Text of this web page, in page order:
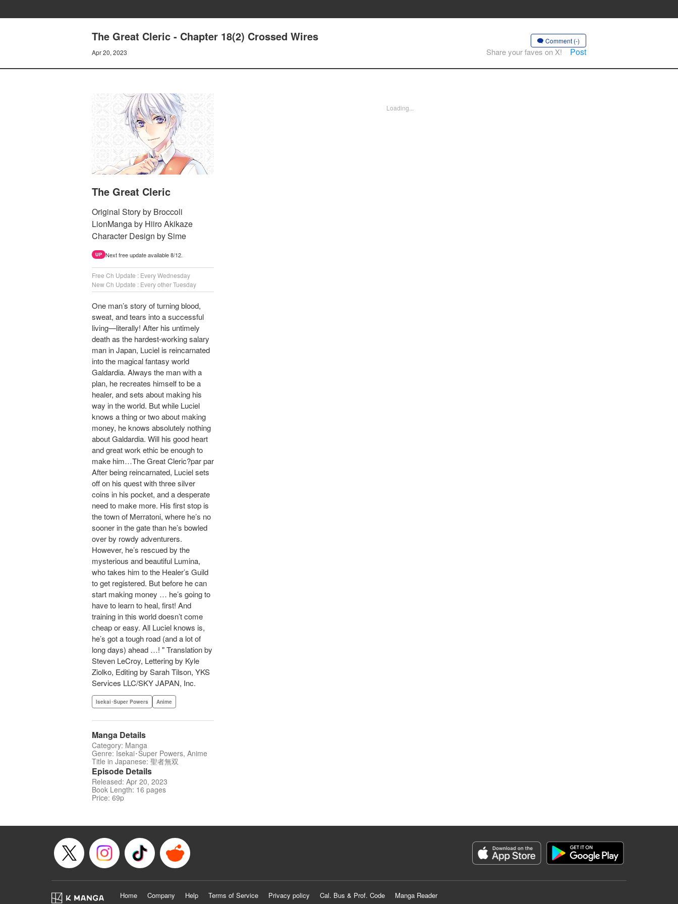
The Great Cleric - Chapter 18(2) Crossed Wires
Apr 20, 2023
Comment (-)
Share your faves on X! Post
The Great Cleric
Original Story by Broccoli
LionManga by Hiiro Akikaze
Character Design by Sime
UP Next free update available 8/12.
Free Ch Update : Every Wednesday
New Ch Update : Every other Tuesday
One man’s story of turning blood,
sweat, and tears into a successful
living—literally! After his untimely
death as the hardest-working salary
man in Japan, Luciel is reincarnated
into the magical fantasy world
Galdardia. Always the man with a
plan, he recreates himself to be a
healer, and sets about making his
way in the world. But while Luciel
knows a thing or two about making
money, he knows absolutely nothing
about Galdardia. Will his good heart
and great work ethic be enough to
make him…The Great Cleric?par par
After being reincarnated, Luciel sets
off on his quest with three silver
coins in his pocket, and a desperate
need to make more. His first stop is
the town of Merratoni, where he’s no
sooner in the gate than he’s bowled
over by rowdy adventurers.
However, he’s rescued by the
mysterious and beautiful Lumina,
who takes him to the Healer’s Guild
to get registered. But before he can
start making money … he’s going to
have to learn to heal, first! And
training in this world doesn’t come
cheap or easy. All Luciel knows is,
he’s got a tough road (and a lot of
long days) ahead …! " Translation by
Steven LeCroy, Lettering by Kyle
Ziolko, Editing by Sarah Tilson, YKS
Services LLC/SKY JAPAN, Inc.
Isekai･Super Powers Anime
Manga Details
Category: Manga
Genre: Isekai･Super Powers, Anime
Title in Japanese: 聖者無双
Episode Details
Released: Apr 20, 2023
Book Length: 16 pages
Price: 69p
Loading...
Home Company Help Terms of Service Privacy policy Cal. Bus & Prof. Code
Manga Reader